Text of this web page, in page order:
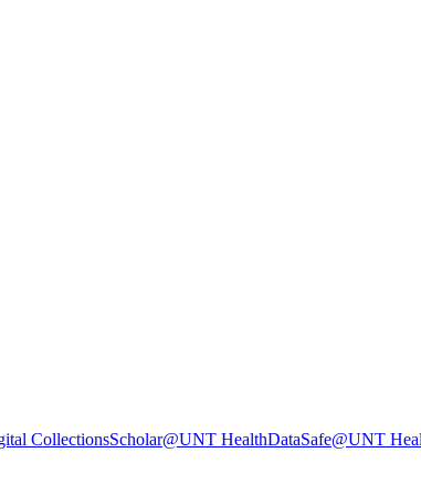
CollectionsScholar@UNT HealthDataSafe@UNT